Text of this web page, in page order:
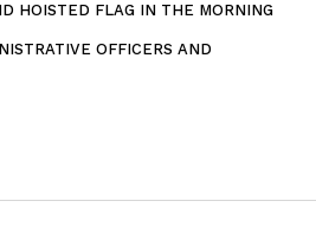
HOISTED FLAG IN THE MORNING
OFFICERS AND